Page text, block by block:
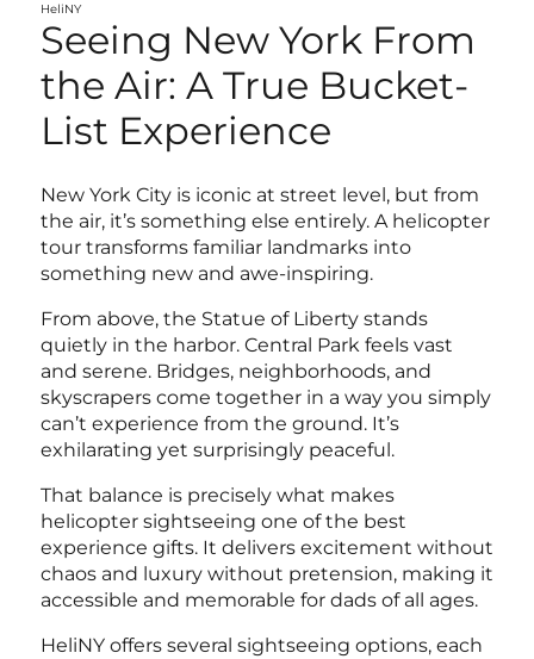
HeliNY
Seeing New York From
the Air: A True Bucket-
List Experience
New York City is iconic at street level, but from
the air, it’s something else entirely. A helicopter
tour transforms familiar landmarks into
something new and awe-inspiring.
From above, the Statue of Liberty stands
quietly in the harbor. Central Park feels vast
and serene. Bridges, neighborhoods, and
skyscrapers come together in a way you simply
can’t experience from the ground. It’s
exhilarating yet surprisingly peaceful.
That balance is precisely what makes
helicopter sightseeing one of the best
experience gifts. It delivers excitement without
chaos and luxury without pretension, making it
accessible and memorable for dads of all ages.
HeliNY offers several sightseeing options, each